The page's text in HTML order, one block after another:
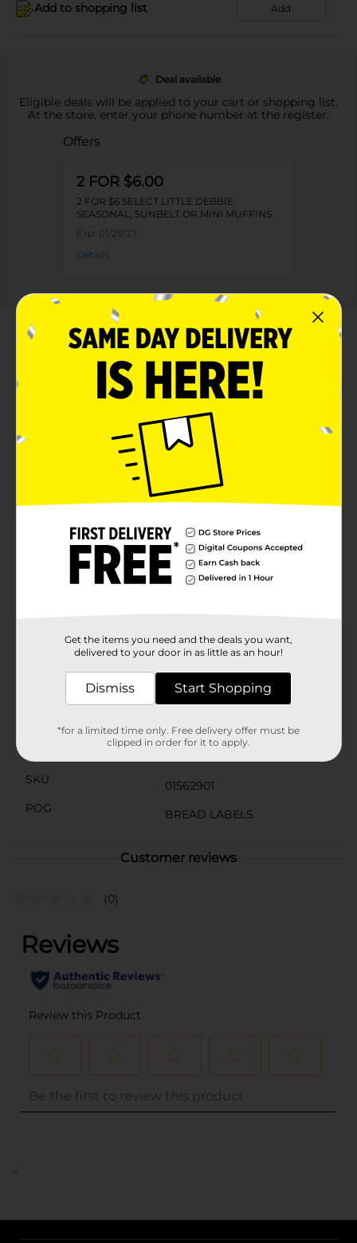
Add to shopping list Add
Deal available
Eligible deals will be applied to your cart or shopping list.
At the store, enter your phone number at the register.
Offers
2 FOR $6.00
2 FOR $6 SELECT LITTLE DEBBIE
SEASONAL, SUNBELT OR MINI MUFFINS
Exp: 01/29/27
Details
About this Product
Product Highlights
Kosher dairy product
Made with high-quality ingredients
Available in a rectangular-shaped pack
Product Details
Enjoy and share sweetness with your loved ones with
these Little Debbie Be My Valentine Iced Brownies.
brownies perfect for the season!
Little Debbie
SKU
01562901
POG
BREAD LABELS
Customer reviews
(0)
..
Get the items you need and the deals you want,
delivered to your door in as little as an hour!
Dismiss Start Shopping
*for a limited time only. Free delivery offer must be
clipped in order for it to apply.